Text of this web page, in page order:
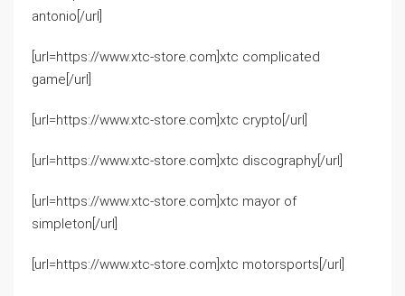
antonio[/url]
[url=https://www.xtc-store.com]xtc complicated
game[/url]
[url=https://www.xtc-store.com]xtc crypto[/url]
[url=https://www.xtc-store.com]xtc discography[/url]
[url=https://www.xtc-store.com]xtc mayor of
simpleton[/url]
[url=https://www.xtc-store.com]xtc motorsports[/url]